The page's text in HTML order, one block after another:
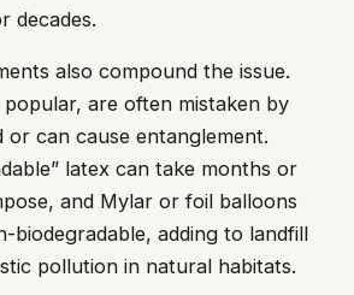
decades.
also compound the issue.
are often mistaken by
can cause entanglement.
latex can take months or
and Mylar or foil balloons
biodegradable, adding to landfill
pollution in natural habitats.